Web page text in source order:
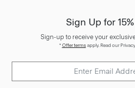
Sign Up for
Sign-up to receive your
*Offer termsapply. Read our